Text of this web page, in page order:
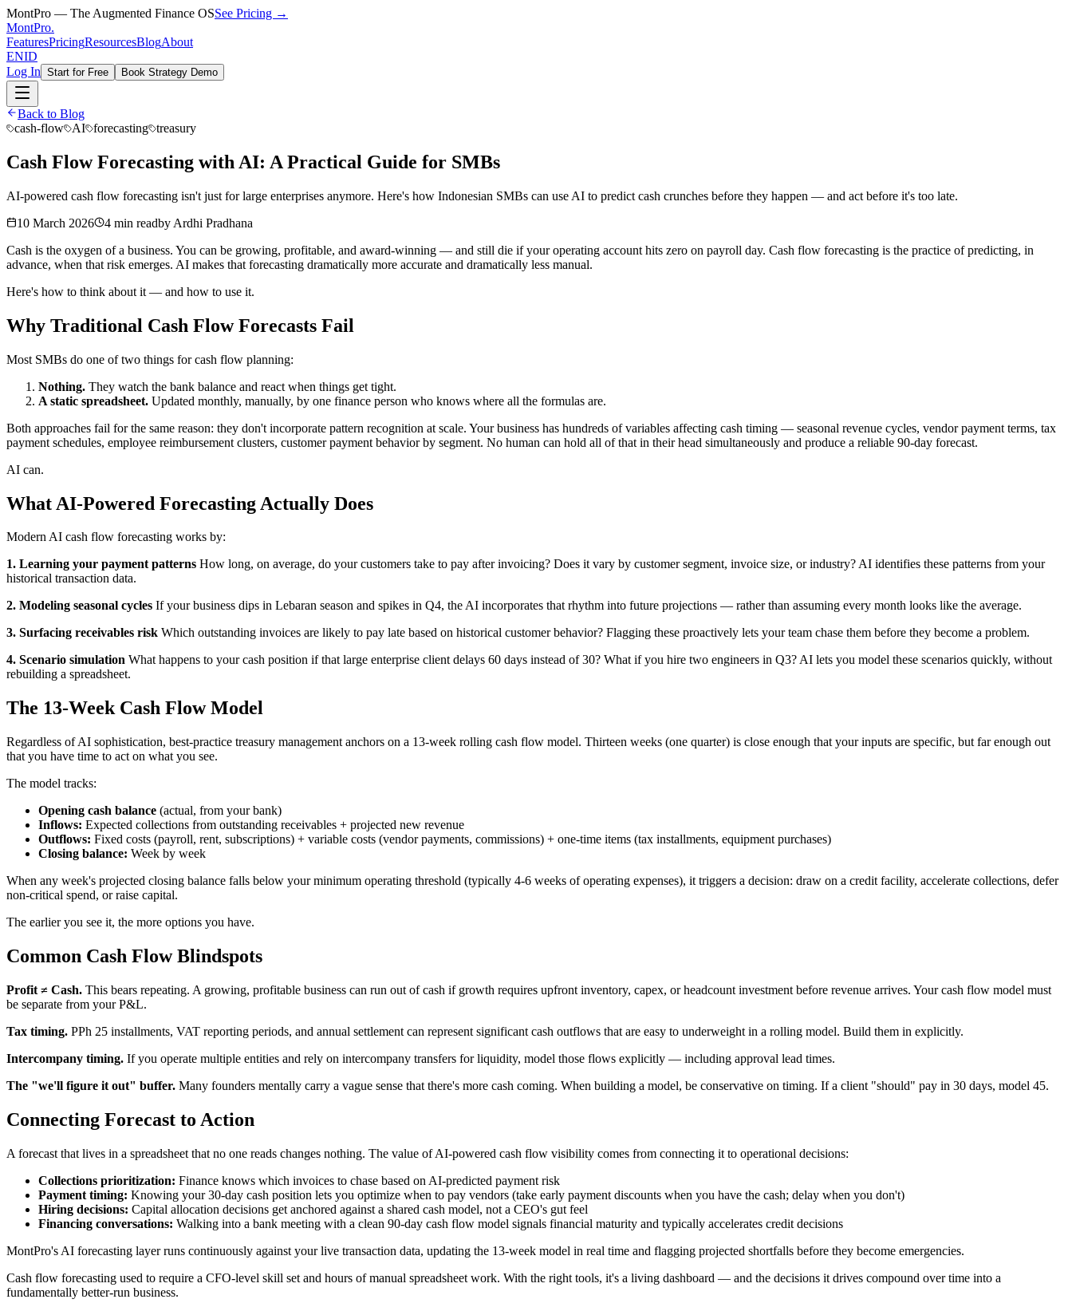
MontPro — The Augmented Finance OSSee Pricing →
MontPro.
FeaturesPricingResourcesBlogAbout
ENID
Log In Start for Free Book Strategy Demo
Back to Blog
cash-flow
AI forecasting treasury
Cash Flow Forecasting with AI: A Practical Guide for SMBs
AI-powered cash flow forecasting isn't just for large enterprises anymore. Here's how Indonesian SMBs can use AI to predict cash crunches before they happen — and act before it's too late.
10 March 2026
4 min readby Ardhi Pradhana
Cash is the oxygen of a business. You can be growing, profitable, and award-winning — and still die if your operating account hits zero on payroll day. Cash flow forecasting is the practice of predicting, in
advance, when that risk emerges. AI makes that forecasting dramatically more accurate and dramatically less manual.
Here's how to think about it — and how to use it.
Why Traditional Cash Flow Forecasts Fail
Most SMBs do one of two things for cash flow planning:
Nothing. They watch the bank balance and react when things get tight.
A static spreadsheet. Updated monthly, manually, by one finance person who knows where all the formulas are.
Both approaches fail for the same reason: they don't incorporate pattern recognition at scale. Your business has hundreds of variables affecting cash timing — seasonal revenue cycles, vendor payment terms, tax
payment schedules, employee reimbursement clusters, customer payment behavior by segment. No human can hold all of that in their head simultaneously and produce a reliable 90-day forecast.
AI can.
What AI-Powered Forecasting Actually Does
Modern AI cash flow forecasting works by:
1. Learning your payment patterns How long, on average, do your customers take to pay after invoicing? Does it vary by customer segment, invoice size, or industry? AI identifies these patterns from your
historical transaction data.
2. Modeling seasonal cycles If your business dips in Lebaran season and spikes in Q4, the AI incorporates that rhythm into future projections — rather than assuming every month looks like the average.
3. Surfacing receivables risk Which outstanding invoices are likely to pay late based on historical customer behavior? Flagging these proactively lets your team chase them before they become a problem.
4. Scenario simulation What happens to your cash position if that large enterprise client delays 60 days instead of 30? What if you hire two engineers in Q3? AI lets you model these scenarios quickly, without
rebuilding a spreadsheet.
The 13-Week Cash Flow Model
Regardless of AI sophistication, best-practice treasury management anchors on a 13-week rolling cash flow model. Thirteen weeks (one quarter) is close enough that your inputs are specific, but far enough out
that you have time to act on what you see.
The model tracks:
Opening cash balance (actual, from your bank)
Inflows: Expected collections from outstanding receivables + projected new revenue
Outflows: Fixed costs (payroll, rent, subscriptions) + variable costs (vendor payments, commissions) + one-time items (tax installments, equipment purchases)
Closing balance: Week by week
When any week's projected closing balance falls below your minimum operating threshold (typically 4-6 weeks of operating expenses), it triggers a decision: draw on a credit facility, accelerate collections, defer
non-critical spend, or raise capital.
The earlier you see it, the more options you have.
Common Cash Flow Blindspots
Profit ≠ Cash. This bears repeating. A growing, profitable business can run out of cash if growth requires upfront inventory, capex, or headcount investment before revenue arrives. Your cash flow model must
be separate from your P&L.
Tax timing. PPh 25 installments, VAT reporting periods, and annual settlement can represent significant cash outflows that are easy to underweight in a rolling model. Build them in explicitly.
Intercompany timing. If you operate multiple entities and rely on intercompany transfers for liquidity, model those flows explicitly — including approval lead times.
The "we'll figure it out" buffer. Many founders mentally carry a vague sense that there's more cash coming. When building a model, be conservative on timing. If a client "should" pay in 30 days, model 45.
Connecting Forecast to Action
A forecast that lives in a spreadsheet that no one reads changes nothing. The value of AI-powered cash flow visibility comes from connecting it to operational decisions:
Collections prioritization: Finance knows which invoices to chase based on AI-predicted payment risk
Payment timing: Knowing your 30-day cash position lets you optimize when to pay vendors (take early payment discounts when you have the cash; delay when you don't)
Hiring decisions: Capital allocation decisions get anchored against a shared cash model, not a CEO's gut feel
Financing conversations: Walking into a bank meeting with a clean 90-day cash flow model signals financial maturity and typically accelerates credit decisions
MontPro's AI forecasting layer runs continuously against your live transaction data, updating the 13-week model in real time and flagging projected shortfalls before they become emergencies.
Cash flow forecasting used to require a CFO-level skill set and hours of manual spreadsheet work. With the right tools, it's a living dashboard — and the decisions it drives compound over time into a
fundamentally better-run business.